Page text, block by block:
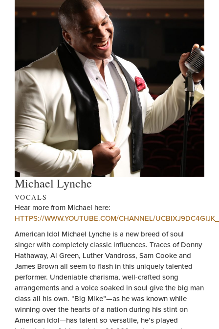
Michael Lynche
VOCALS
Hear more from Michael here:
HTTPS://WWW.YOUTUBE.COM/CHANNEL/
American Idol Michael Lynche is a new breed of soul
singer with completely classic influences. Traces of Donny
Hathaway, Al Green, Luther Vandross, Sam Cooke and
James Brown all seem to flash in this uniquely talented
performer. Undeniable charisma, well-crafted song
arrangements and a voice soaked in soul give the big man
class all his own. “Big Mike”—as he was known while
winning over the hearts of a nation during his stint on
American Idol—has talent so versatile, he’s played